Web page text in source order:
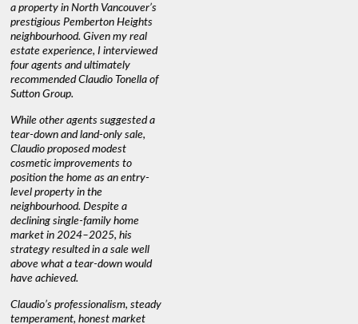
a property in North Vancouver’s
prestigious Pemberton Heights
neighbourhood. Given my real
estate experience, I interviewed
four agents and ultimately
recommended Claudio Tonella of
Sutton Group.
While other agents suggested a
tear-down and land-only sale,
Claudio proposed modest
cosmetic improvements to
position the home as an entry-
level property in the
neighbourhood. Despite a
declining single-family home
market in 2024–2025, his
strategy resulted in a sale well
above what a tear-down would
have achieved.
Claudio’s professionalism, steady
temperament, honest market